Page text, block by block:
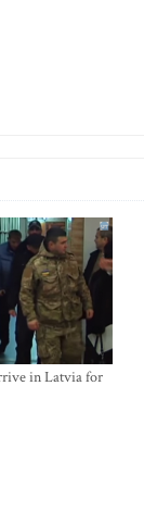
in Latvia for